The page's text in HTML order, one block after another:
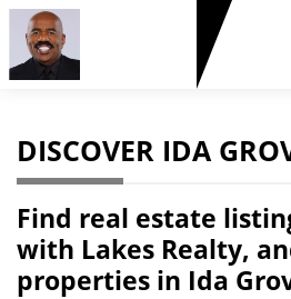
DISCOVER IDA
Find real estate
with Lakes Realty,
properties in Ida